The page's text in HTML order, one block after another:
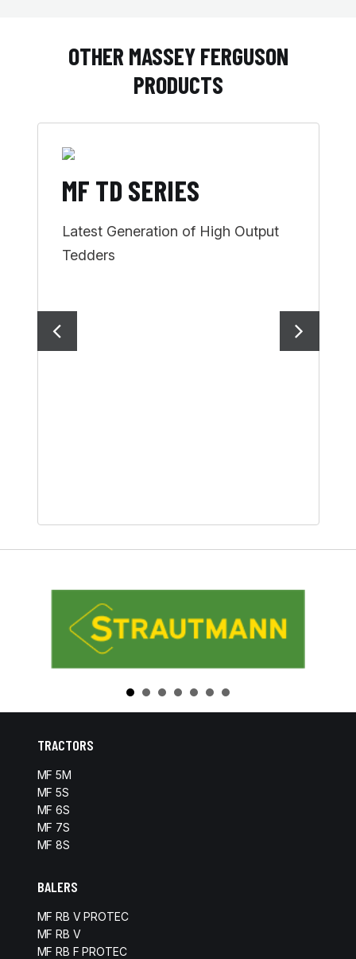
OTHER MASSEY FERGUSON
PRODUCTS
MF TD SERIES
Latest Generation of High Output
Tedders
TRACTORS
MF 5M
MF 5S
MF 6S
MF 7S
MF 8S
BALERS
MF RB V PROTEC
MF RB V
MF RB F PROTEC